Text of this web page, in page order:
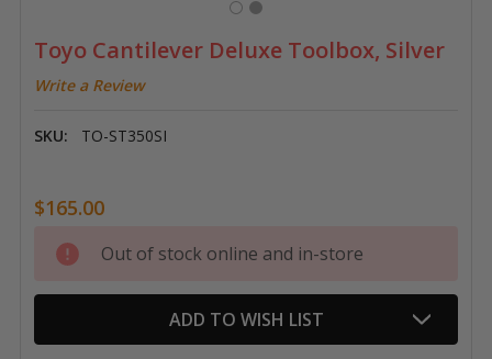
Toyo Cantilever Deluxe Toolbox, Silver
Write a Review
SKU: TO-ST350SI
$165.00
Current
Stock:
Out of stock online and in-store
ADD TO WISH LIST